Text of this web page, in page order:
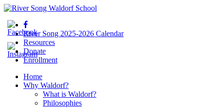
River Song 2025-2026 Calendar
Resources
Donate
Enrollment
Home
Why Waldorf?
What is Waldorf?
Philosophies